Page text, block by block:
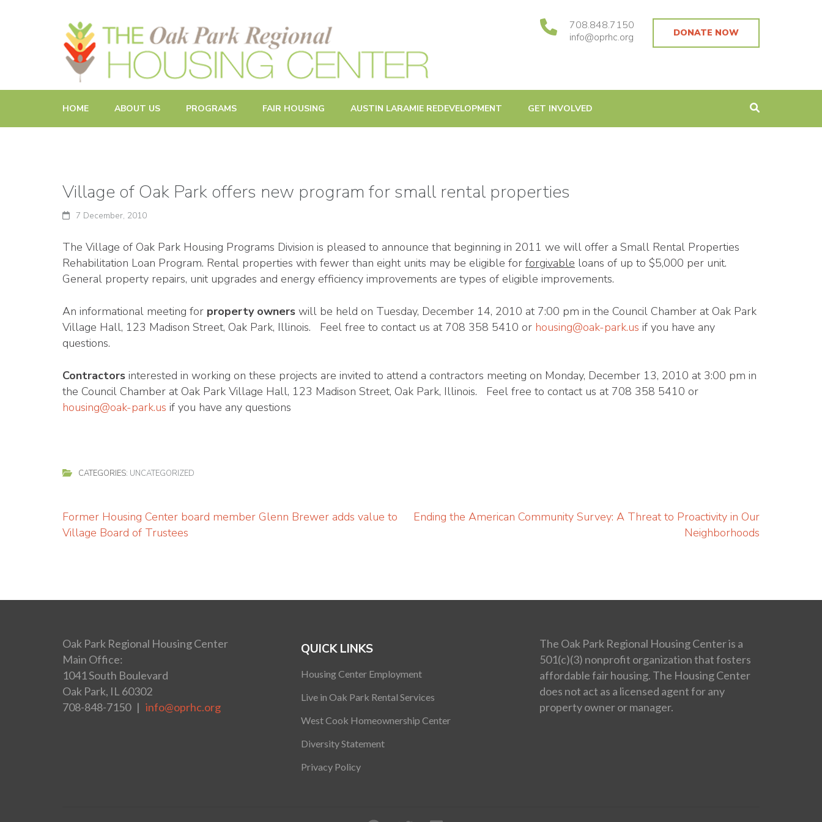
DONATE NOW
708.848.7150
info@oprhc.org
HOME ABOUT US PROGRAMS FAIR HOUSING AUSTIN LARAMIE REDEVELOPMENT GET INVOLVED
Village of Oak Park offers new program for small rental properties
7 December, 2010
The Village of Oak Park Housing Programs Division is pleased to announce that beginning in 2011 we will offer a Small Rental Properties
Rehabilitation Loan Program. Rental properties with fewer than eight units may be eligible for forgivable loans of up to $5,000 per unit.
General property repairs, unit upgrades and energy efficiency improvements are types of eligible improvements.
An informational meeting for property owners will be held on Tuesday, December 14, 2010 at 7:00 pm in the Council Chamber at Oak Park
Village Hall, 123 Madison Street, Oak Park, Illinois. Feel free to contact us at 708 358 5410 or housing@oak-park.us if you have any
questions.
Contractors interested in working on these projects are invited to attend a contractors meeting on Monday, December 13, 2010 at 3:00 pm in
the Council Chamber at Oak Park Village Hall, 123 Madison Street, Oak Park, Illinois. Feel free to contact us at 708 358 5410 or
housing@oak-park.us if you have any questions
CATEGORIES: UNCATEGORIZED
Post
navigation
Former Housing Center board member Glenn Brewer adds value to
Village Board of Trustees
Ending the American Community Survey: A Threat to Proactivity in Our
Neighborhoods
Oak Park Regional Housing Center
Main Office:
1041 South Boulevard
Oak Park, IL 60302
708-848-7150 | info@oprhc.org
QUICK LINKS
Housing Center Employment
Live in Oak Park Rental Services
West Cook Homeownership Center
Diversity Statement
Privacy Policy
The Oak Park Regional Housing Center is a
501(c)(3) nonprofit organization that fosters
affordable fair housing. The Housing Center
does not act as a licensed agent for any
property owner or manager.